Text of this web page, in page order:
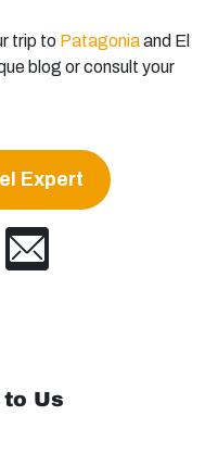
trip to Patagoniaand El
blog or consult your
Expert
Us